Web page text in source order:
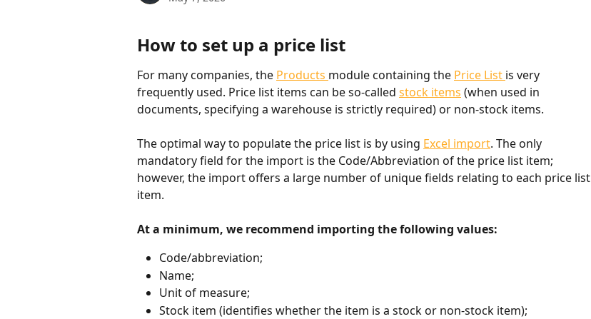
How to set up a price list
For many companies, the Products module containing the Price List is very
frequently used. Price list items can be so-called stock items (when used in
documents, specifying a warehouse is strictly required) or non-stock items.
The optimal way to populate the price list is by using Excel import. The only
mandatory field for the import is the Code/Abbreviation of the price list item;
however, the import offers a large number of unique fields relating to each price list
item.
At a minimum, we recommend importing the following values:
Code/abbreviation;
Name;
Unit of measure;
Stock item (identifies whether the item is a stock or non-stock item);